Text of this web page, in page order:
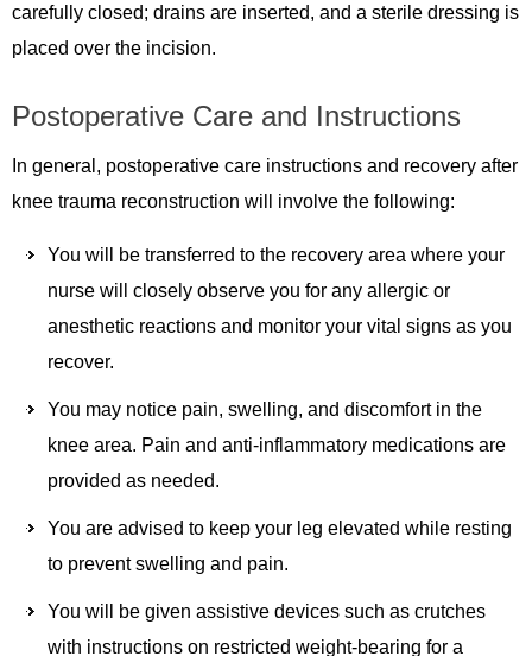
carefully closed; drains are inserted, and a sterile dressing is
placed over the incision.
Postoperative Care and Instructions
In general, postoperative care instructions and recovery after
knee trauma reconstruction will involve the following:
You will be transferred to the recovery area where your
nurse will closely observe you for any allergic or
anesthetic reactions and monitor your vital signs as you
recover.
You may notice pain, swelling, and discomfort in the
knee area. Pain and anti-inflammatory medications are
provided as needed.
You are advised to keep your leg elevated while resting
to prevent swelling and pain.
You will be given assistive devices such as crutches
with instructions on restricted weight-bearing for a